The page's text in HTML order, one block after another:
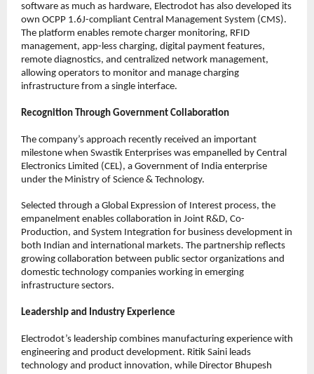
software as much as hardware, Electrodot has also developed its
own OCPP 1.6J-compliant Central Management System (CMS).
The platform enables remote charger monitoring, RFID
management, app-less charging, digital payment features,
remote diagnostics, and centralized network management,
allowing operators to monitor and manage charging
infrastructure from a single interface.
Recognition Through Government Collaboration
The company’s approach recently received an important
milestone when Swastik Enterprises was empanelled by Central
Electronics Limited (CEL), a Government of India enterprise
under the Ministry of Science & Technology.
Selected through a Global Expression of Interest process, the
empanelment enables collaboration in Joint R&D, Co-
Production, and System Integration for business development in
both Indian and international markets. The partnership reflects
growing collaboration between public sector organizations and
domestic technology companies working in emerging
infrastructure sectors.
Leadership and Industry Experience
Electrodot’s leadership combines manufacturing experience with
engineering and product development. Ritik Saini leads
technology and product innovation, while Director Bhupesh